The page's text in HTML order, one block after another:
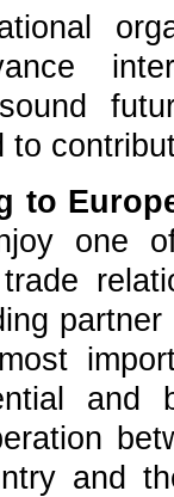
to
to
one
and
and